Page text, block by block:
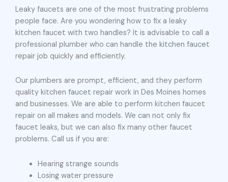
Leaky faucets are one of the most frustrating problems
people face. Are you wondering how to fix a leaky
kitchen faucet with two handles? It is advisable to call a
professional plumber who can handle the kitchen faucet
repair job quickly and efficiently.
Our plumbers are prompt, efficient, and they perform
quality kitchen faucet repair work in Des Moines homes
and businesses. We are able to perform kitchen faucet
repair on all makes and models. We can not only fix
faucet leaks, but we can also fix many other faucet
problems. Call us if you are:
Hearing strange sounds
Losing water pressure